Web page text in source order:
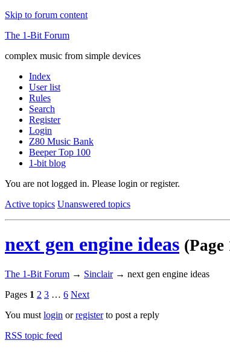
Skip to forum content
The 1-Bit Forum
complex music from simple devices
Index
User list
Rules
Search
Register
Login
Z80 Music Bank
Beeper Top 100
1-bit blog
You are not logged in. Please login or register.
Active topics Unanswered topics
next gen engine ideas (Page
The 1-Bit Forum → Sinclair → next gen engine ideas
Pages 1 2 3 … 6 Next
You must login orregisterto post a reply
RSS topic feed